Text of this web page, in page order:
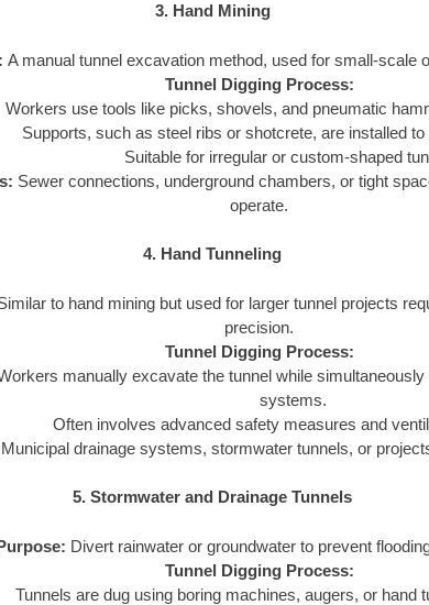
3. Hand Mining
A manual tunnel excavation method, used for small-scale
Tunnel Digging Process:
Workers use tools like picks, shovels, and pneumatic
Supports, such as steel ribs or shotcrete, are installed to
Suitable for irregular or custom-shaped
Sewer connections, underground chambers, or tight
operate.
4. Hand Tunneling
to hand mining but used for larger tunnel projects
precision.
Tunnel Digging Process:
manually excavate the tunnel while
systems.
Often involves advanced safety measures and
Municipal drainage systems, stormwater tunnels, or
5. Stormwater and Drainage Tunnels
Divert rainwater or groundwater to prevent
Tunnel Digging Process:
Tunnels are dug using boring machines, augers, or hand